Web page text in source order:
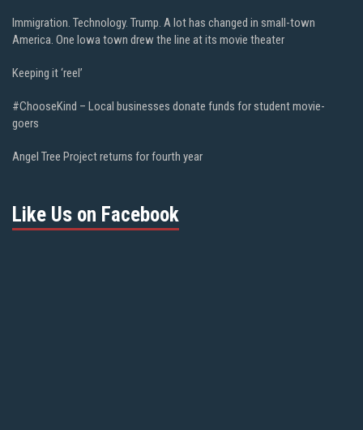
Immigration. Technology. Trump. A lot has changed in small-town
America. One Iowa town drew the line at its movie theater
Keeping it ‘reel’
#ChooseKind – Local businesses donate funds for student movie-
goers
Angel Tree Project returns for fourth year
Like Us on Facebook